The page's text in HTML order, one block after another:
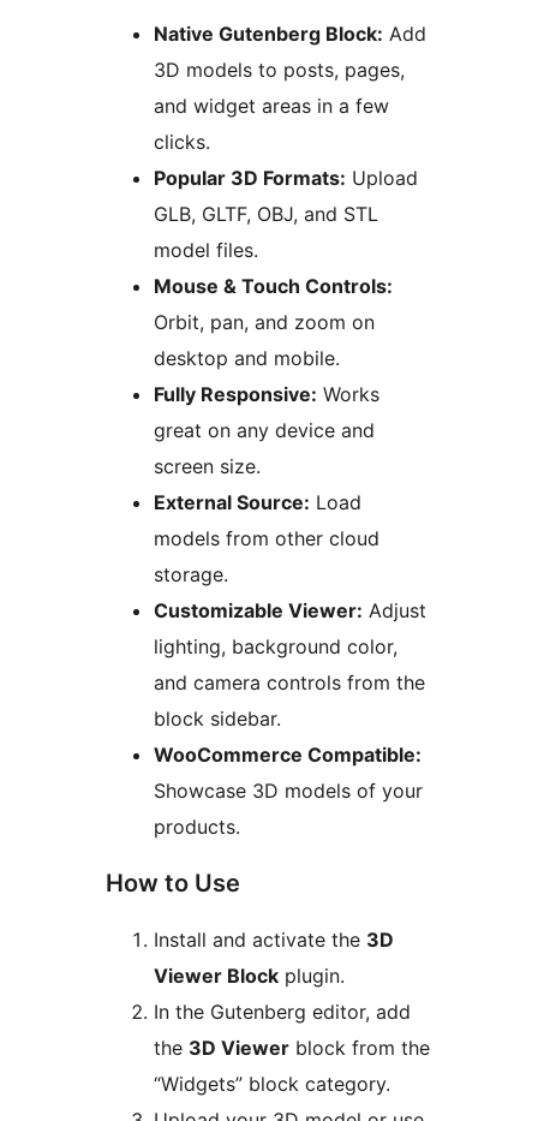
Native Gutenberg Block: Add
3D models to posts, pages,
and widget areas in a few
clicks.
Popular 3D Formats: Upload
GLB, GLTF, OBJ, and STL
model files.
Mouse & Touch Controls:
Orbit, pan, and zoom on
desktop and mobile.
Fully Responsive: Works
great on any device and
screen size.
External Source: Load
models from other cloud
storage.
Customizable Viewer: Adjust
lighting, background color,
and camera controls from the
block sidebar.
WooCommerce Compatible:
Showcase 3D models of your
products.
How to Use
Install and activate the 3D
Viewer Block plugin.
In the Gutenberg editor, add
the 3D Viewer block from the
“Widgets” block category.